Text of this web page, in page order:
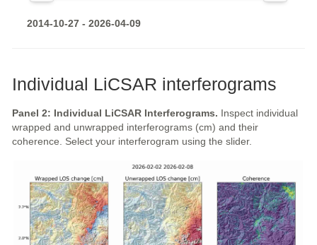
2014-10-27 - 2026-04-09
Individual LiCSAR interferograms
Panel 2: Individual LiCSAR Interferograms. Inspect individual
wrapped and unwrapped interferograms (cm) and their
coherence. Select your interferogram using the slider.